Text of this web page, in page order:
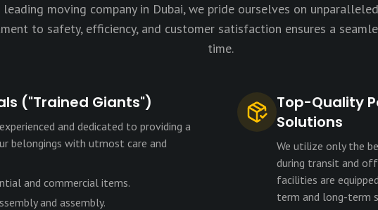
leading moving company in Dubai, we pride ourselves on
to safety, efficiency, and customer satisfaction ensures a
time.
("Trained Giants")
and dedicated to providing a
belongings with utmost care and
and commercial items.
and assembly.
Top-Quality
Solutions
We utilize only the
during transit and
facilities are
term and long-term